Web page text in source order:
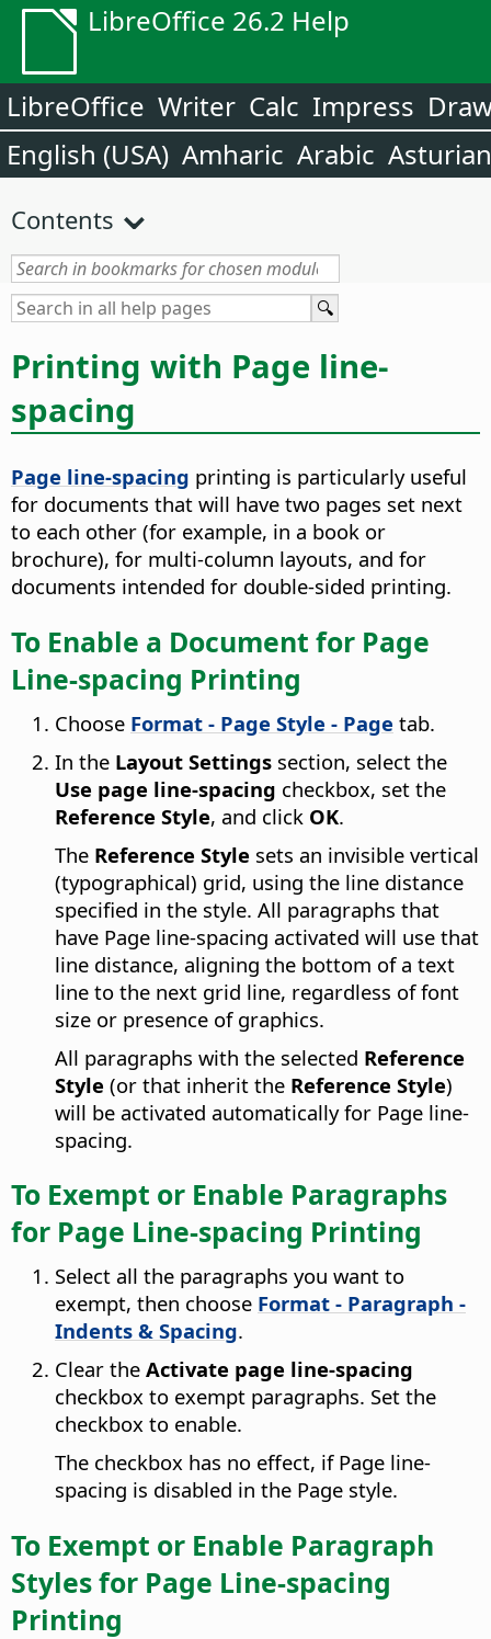
LibreOffice 26.2 Help
LibreOffice Writer Calc Impress
English (USA) Amharic Arabic Asturian
Contents
Printing with Page line-
spacing
Page line-spacing printing is particularly useful
for documents that will have two pages set next
to each other (for example, in a book or
brochure), for multi-column layouts, and for
documents intended for double-sided printing.
To Enable a Document for Page
Line-spacing Printing
Choose Format - Page Style - Page tab.
In the Layout Settings section, select the
Use page line-spacing checkbox, set the
Reference Style, and click OK.
The Reference Style sets an invisible vertical
(typographical) grid, using the line distance
specified in the style. All paragraphs that
have Page line-spacing activated will use that
line distance, aligning the bottom of a text
line to the next grid line, regardless of font
size or presence of graphics.
All paragraphs with the selected Reference
Style (or that inherit the Reference Style)
will be activated automatically for Page line-
spacing.
To Exempt or Enable Paragraphs
for Page Line-spacing Printing
Select all the paragraphs you want to
exempt, then choose Format - Paragraph -
Indents & Spacing.
Clear the Activate page line-spacing
checkbox to exempt paragraphs. Set the
checkbox to enable.
The checkbox has no effect, if Page line-
spacing is disabled in the Page style.
To Exempt or Enable Paragraph
Styles for Page Line-spacing
Printing